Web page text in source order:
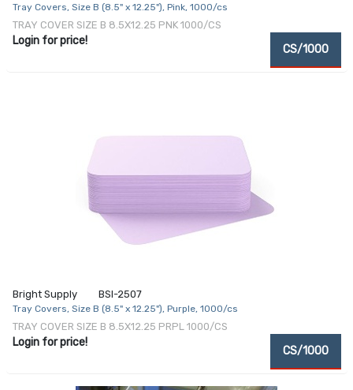
Tray Covers, Size B (8.5" x 12.25"), Pink, 1000/cs
TRAY COVER SIZE B 8.5X12.25 PNK 1000/CS
Login for price!
CS/1000
Bright Supply BSI-2507
Tray Covers, Size B (8.5" x 12.25"), Purple, 1000/cs
TRAY COVER SIZE B 8.5X12.25 PRPL 1000/CS
Login for price!
CS/1000